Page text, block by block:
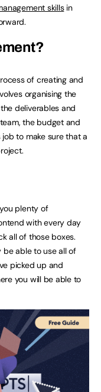
skillsin
of creating and
organising the
deliverables and
the budget and
job to make sure that a
plenty of
with every day
all of those boxes.
be able to use all of
picked up and
you will be able to